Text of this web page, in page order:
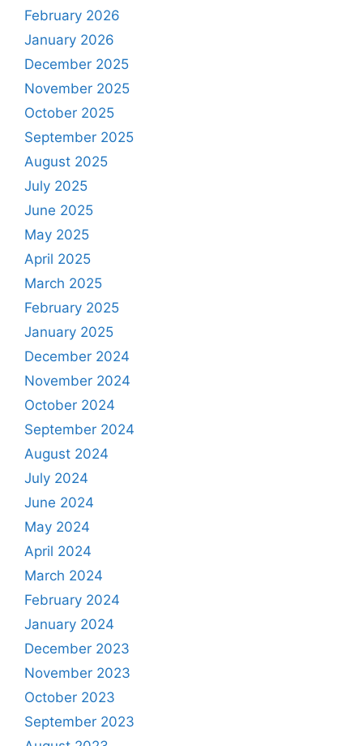
February 2026
January 2026
December 2025
November 2025
October 2025
September 2025
August 2025
July 2025
June 2025
May 2025
April 2025
March 2025
February 2025
January 2025
December 2024
November 2024
October 2024
September 2024
August 2024
July 2024
June 2024
May 2024
April 2024
March 2024
February 2024
January 2024
December 2023
November 2023
October 2023
September 2023